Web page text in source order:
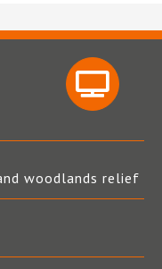
woodlands relief